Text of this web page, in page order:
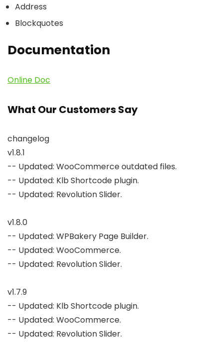
Address
Blockquotes
Documentation
Online Doc
What Our Customers Say
changelog
v1.8.1
-- Updated: WooCommerce outdated files.
-- Updated: Klb Shortcode plugin.
-- Updated: Revolution Slider.
v1.8.0
-- Updated: WPBakery Page Builder.
-- Updated: WooCommerce.
-- Updated: Revolution Slider.
v1.7.9
-- Updated: Klb Shortcode plugin.
-- Updated: WooCommerce.
-- Updated: Revolution Slider.